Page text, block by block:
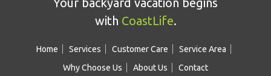
with CoastLife.
Home Services Customer Care
Service Area
Why Choose Us
About Us Contact